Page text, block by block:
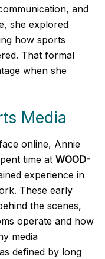
and
she explored
how sports
That formal
when she
Media
online, Annie
time at WOOD-
experience in
These early
the scenes,
operate and how
media
defined by long